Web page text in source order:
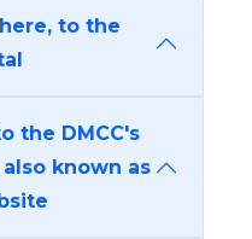
to the
the DMCC's
known as